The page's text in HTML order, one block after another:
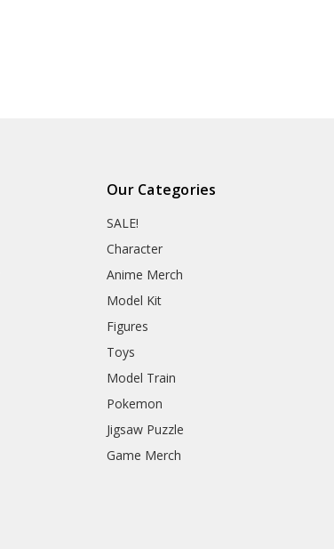
Our Categories
SALE!
Character
Anime Merch
Model Kit
Figures
Toys
Model Train
Pokemon
Jigsaw Puzzle
Game Merch